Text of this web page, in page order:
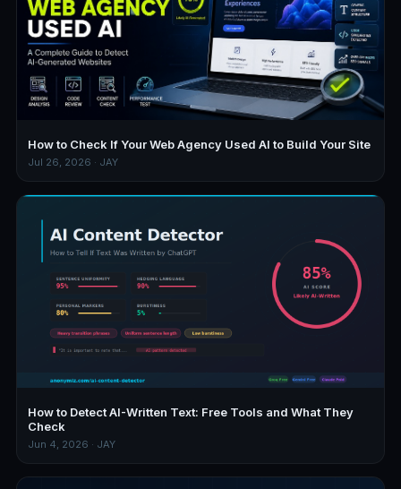
How to Check If Your Web Agency Used AI to Build Your Site
Jul 26, 2026 · JAY
How to Detect AI-Written Text: Free Tools and What They
Check
Jun 4, 2026 · JAY